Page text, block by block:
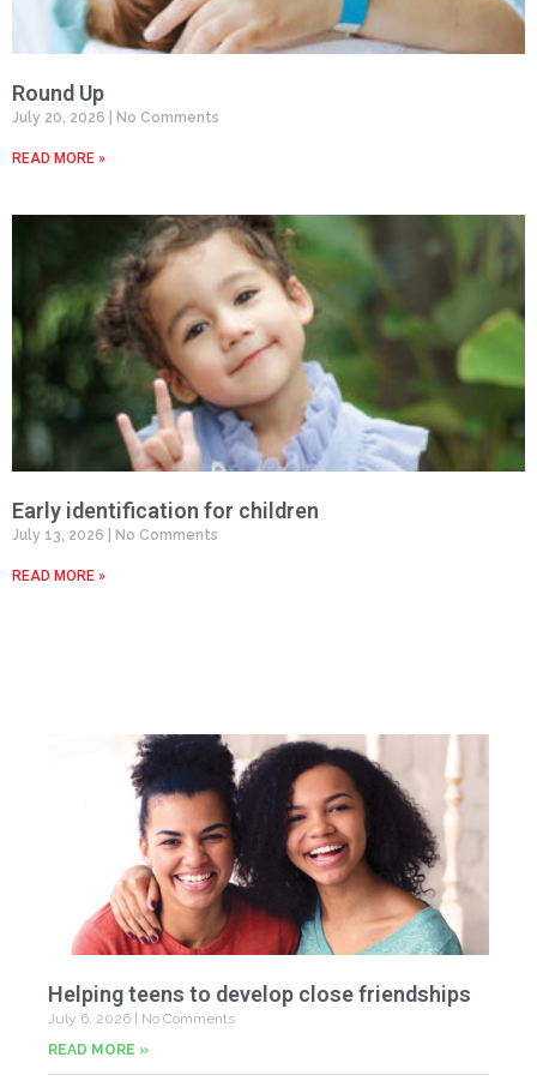
Round Up
July 20, 2026 No Comments
READ MORE »
Early identification for children
July 13, 2026 No Comments
READ MORE »
Helping teens to develop close friendships
July 6, 2026
No Comments
READ MORE »